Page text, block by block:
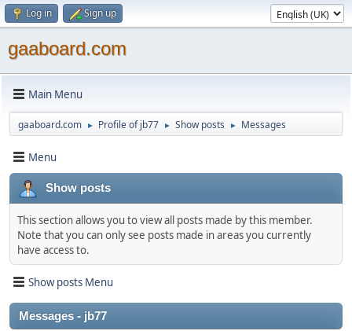
Log in Sign up
gaaboard.com
Main Menu
gaaboard.com ► Profile of jb77 ► Show posts ► Messages
Menu
Show posts
This section allows you to view all posts made by this member.
Note that you can only see posts made in areas you currently
have access to.
Show posts Menu
Messages - jb77